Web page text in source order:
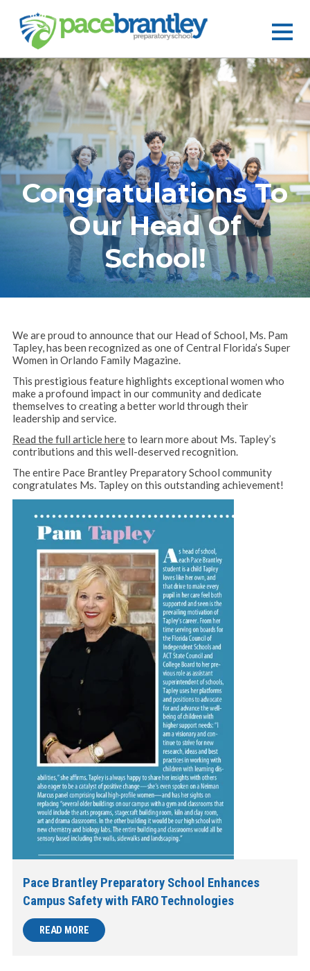
Congratulations To
Our Head Of
School!
We are proud to announce that our Head of School, Ms. Pam
Tapley, has been recognized as one of Central Florida’s Super
Women in Orlando Family Magazine.
This prestigious feature highlights exceptional women who
make a profound impact in our community and dedicate
themselves to creating a better world through their
leadership and service.
Read the full article hereto learn more about Ms. Tapley’s
contributions and this well-deserved recognition.
The entire Pace Brantley Preparatory School community
congratulates Ms. Tapley on this outstanding achievement!
Pace Brantley Preparatory School Enhances
Campus Safety with FARO Technologies
READ MORE